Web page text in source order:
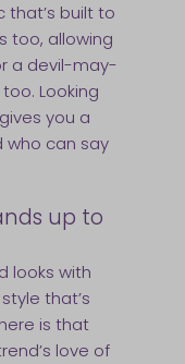
built to
too, allowing
a devil-may-
Looking
you a
who can say
up to
looks with
that’s
is that
love of